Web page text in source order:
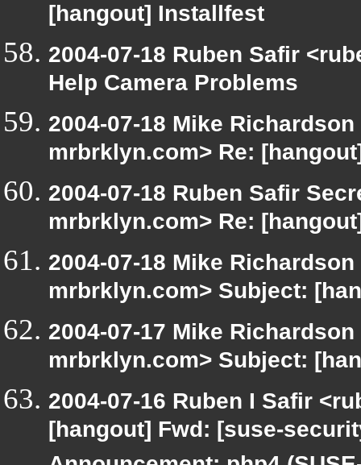
[hangout] Installfest
2004-07-18 Ruben Safir
Help Camera Problems
2004-07-18 Mike
mrbrklyn.com> Re:
2004-07-18 Ruben Safir
mrbrklyn.com> Re:
2004-07-18 Mike
mrbrklyn.com> Subject:
2004-07-17 Mike
mrbrklyn.com> Subject:
2004-07-16 Ruben I Safir
[hangout] Fwd: [suse-